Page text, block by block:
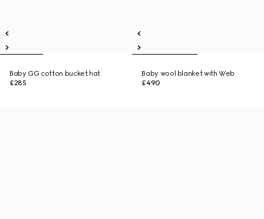
Baby GG cotton bucket hat
£285
Baby wool blanket with Web
£490